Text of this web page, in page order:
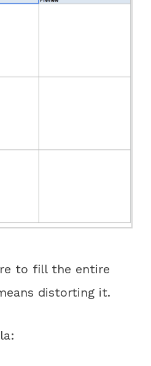
to fill the entire
distorting it.